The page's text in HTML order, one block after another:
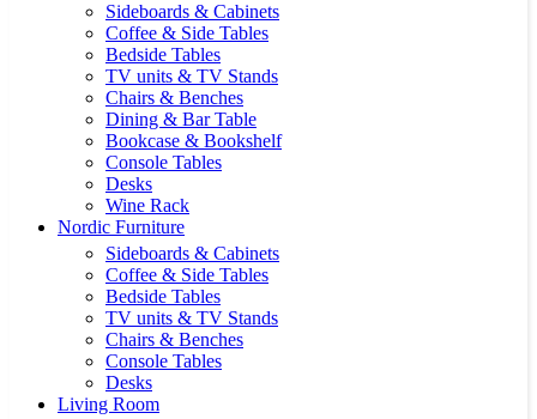
Sideboards & Cabinets
Coffee & Side Tables
Bedside Tables
TV units & TV Stands
Chairs & Benches
Dining & Bar Table
Bookcase & Bookshelf
Console Tables
Desks
Wine Rack
Nordic Furniture
Sideboards & Cabinets
Coffee & Side Tables
Bedside Tables
TV units & TV Stands
Chairs & Benches
Console Tables
Desks
Living Room